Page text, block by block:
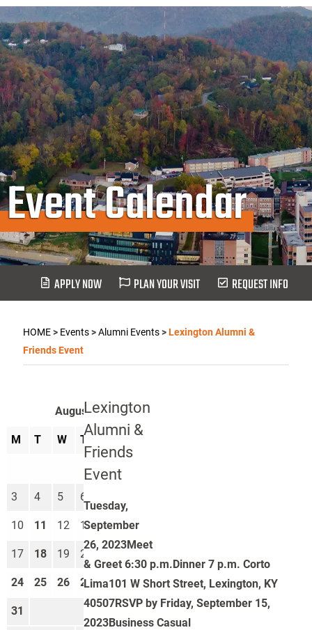
Event Calendar
APPLY NOW PLAN YOUR VISIT REQUEST INFO
HOME> Events>Alumni Events>Lexington Alumni &
Friends Event
Lexington
Alumni &
Friends
Event
Tuesday,
September
26, 2023Meet
& Greet 6:30 p.m.Dinner 7 p.m. Corto
Lima101 W Short Street, Lexington, KY
40507RSVP by Friday, September 15,
2023Business Casual
August 2026
M T W T
3 4 5 6
10 11 12 13 14 15
17 18 19 20
24 25 26 27 28 29 30
31